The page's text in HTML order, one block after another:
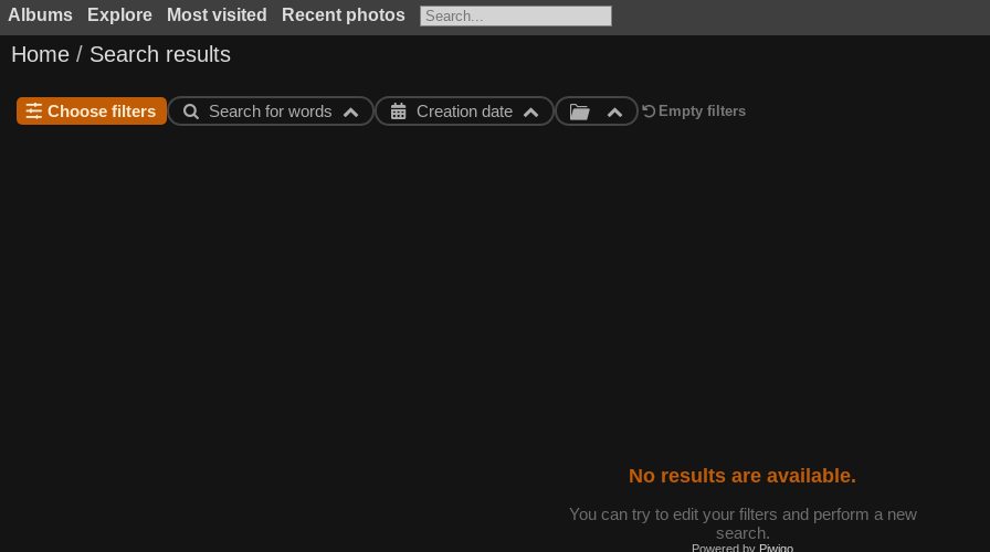
Albums Explore Most visited Recent photos
Home / Search results
Choose filters Search for words Creation date Empty filters
No results are available.
You can try to edit your filters and perform a new
search.
Powered by Piwigo